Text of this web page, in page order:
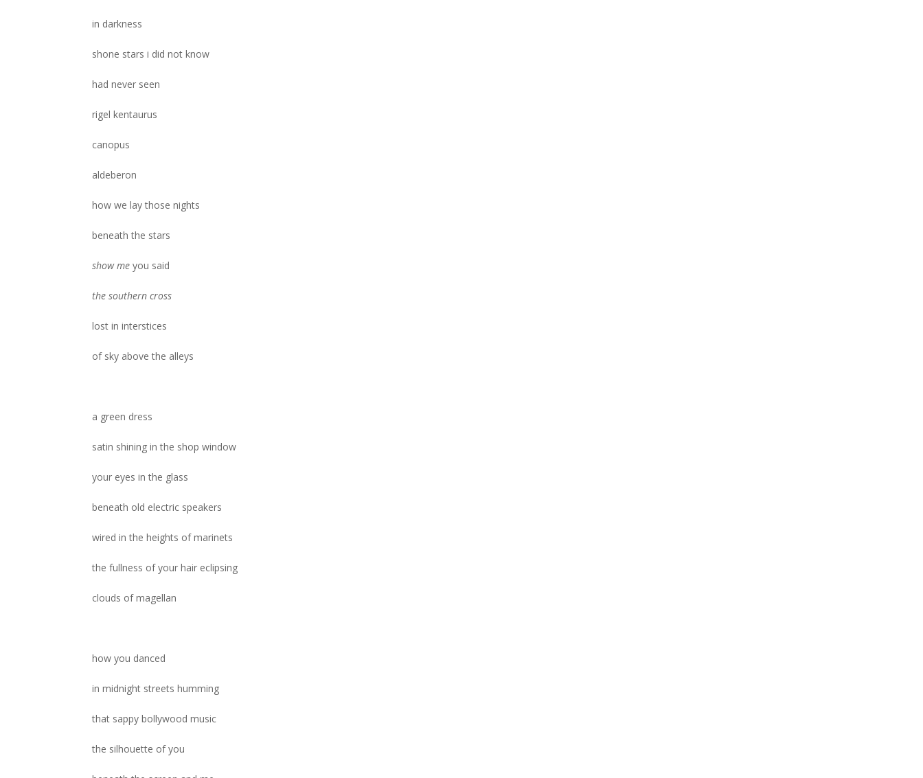
in darkness
shone stars i did not know
had never seen
rigel kentaurus
canopus
aldeberon
how we lay those nights
beneath the stars
show meyou said
the southern cross
lost in interstices
of sky above the alleys
a green dress
satin shining in the shop window
your eyes in the glass
beneath old electric speakers
wired in the heights of marinets
the fullness of your hair eclipsing
clouds of magellan
how you danced
in midnight streets humming
that sappy bollywood music
the silhouette of you